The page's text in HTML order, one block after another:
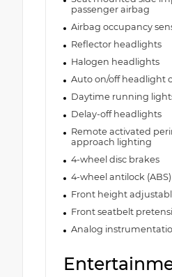
passenger airbag
Airbag occupancy
Reflector headlights
Halogen headlights
Auto on/off headlight
Daytime running
Delay-off headlights
Remote activated
approach lighting
4-wheel disc brakes
4-wheel antilock
Front height
Front seatbelt
Analog